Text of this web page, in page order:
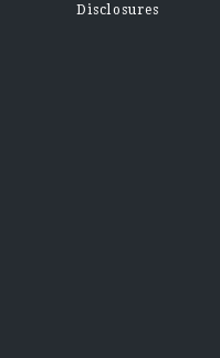
Disclosures